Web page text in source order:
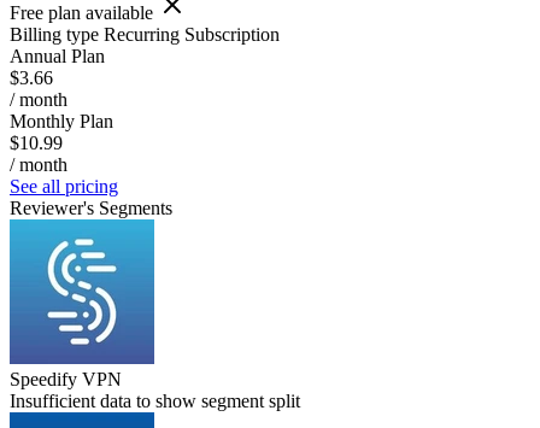
Free plan available
Billing type Recurring Subscription
Annual Plan
$3.66
/ month
Monthly Plan
$10.99
/ month
See all pricing
Reviewer's Segments
Speedify VPN
Insufficient data to show segment split